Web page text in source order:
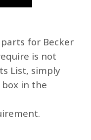
for Becker
is not
List, simply
in the